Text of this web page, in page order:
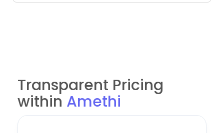
Transparent Pricing
within Amethi